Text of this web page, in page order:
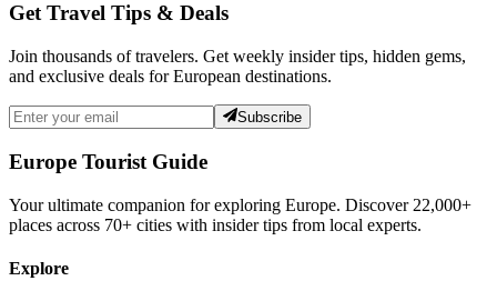
Get Travel Tips & Deals
Join thousands of travelers. Get weekly insider tips, hidden gems,
and exclusive deals for European destinations.
Subscribe
Europe Tourist Guide
Your ultimate companion for exploring Europe. Discover 22,000+
places across 70+ cities with insider tips from local experts.
Explore